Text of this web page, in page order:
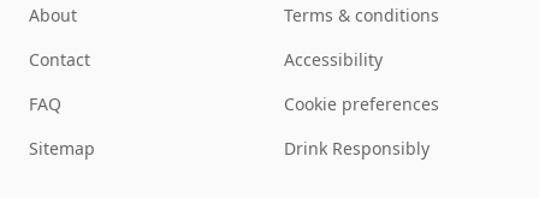
About
Contact
FAQ
Sitemap
Terms & conditions
Accessibility
Cookie preferences
Drink Responsibly